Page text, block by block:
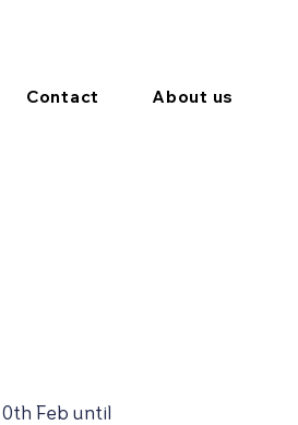
Contact About us
Feb until